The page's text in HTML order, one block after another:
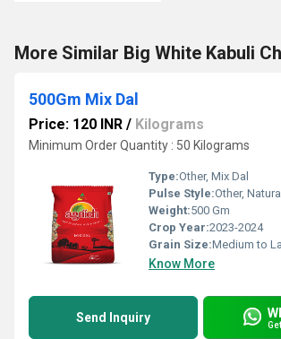
More Similar Big White Kabuli
500Gm Mix Dal
Price: 120 INR / Kilograms
Minimum Order Quantity : 50 Kilograms
Type:Other, Mix Dal
Pulse Style:Other, Natural
Weight:500 Gm
Crop Year:2023-2024
Grain Size:Medium to
Know More
Send Inquiry